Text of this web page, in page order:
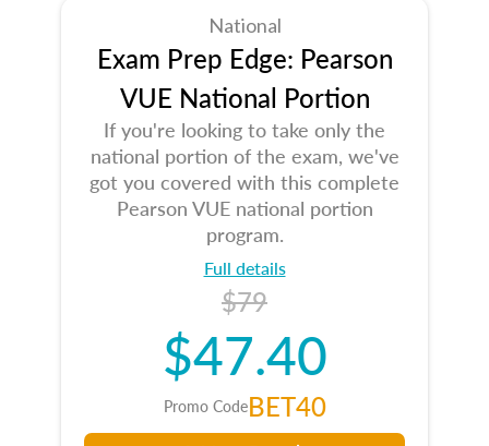
National
Exam Prep Edge: Pearson
VUE National Portion
If you're looking to take only the
national portion of the exam, we've
got you covered with this complete
Pearson VUE national portion
program.
Full details
$79
$47.40
Promo CodeBET40